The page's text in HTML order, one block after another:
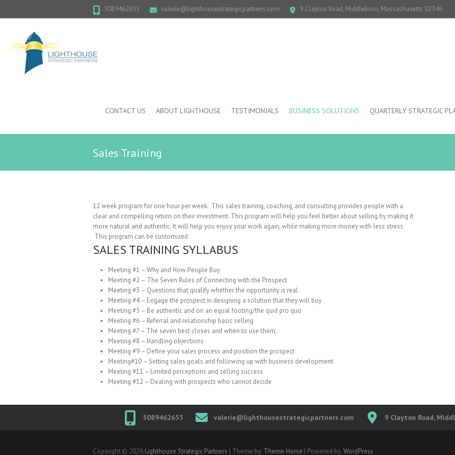
5089462655 valerie@lighthousestrategicpartners.com 9 Clayton Road, Middleboro, Massachusetts 02346
CONTACT US ABOUT LIGHTHOUSE TESTIMONIALS BUSINESS SOLUTIONS QUARTERLY STRATEGIC
Sales Training
12 week program for one hour per week. This sales training, coaching, and consulting provides people with a
clear and compelling return on their investment. This program will help you feel better about selling by making it
more natural and authentic. It will help you enjoy your work again, while making more money with less stress.
This program can be customized.
SALES TRAINING SYLLABUS
Meeting #1 – Why and How People Buy
Meeting #2 – The Seven Rules of Connecting with the Prospect
Meeting #3 – Questions that qualify whether the opportunity is real
Meeting #4 – Engage the prospect in designing a solution that they will buy
Meeting #5 – Be authentic and on an equal footing/the quid pro quo
Meeting #6 – Referral and relationship basic selling
Meeting #7 – The seven best closes and when to use them,
Meeting #8 – Handling objections
Meeting #9 – Define your sales process and position the prospect
Meeting#10 – Setting sales goals and following up with business development
Meeting #11 – Limited perceptions and selling success
Meeting #12 – Dealing with prospects who cannot decide
5089462655 valerie@lighthousestrategicpartners.com 9 Clayton Road,
Copyright © 2026 Lighthouse Strategic Partners | Theme by: Theme Horse | Powered by:WordPress